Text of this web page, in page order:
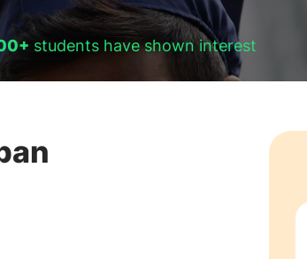
students have shown interest